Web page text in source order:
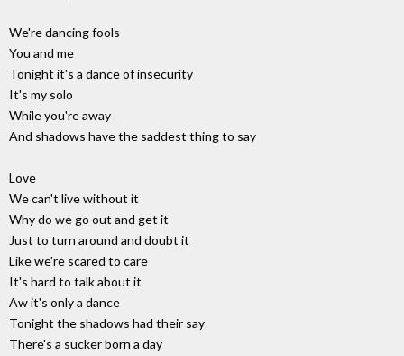
We're dancing fools
You and me
Tonight it's a dance of insecurity
It's my solo
While you're away
And shadows have the saddest thing to say
Love
We can't live without it
Why do we go out and get it
Just to turn around and doubt it
Like we're scared to care
It's hard to talk about it
Aw it's only a dance
Tonight the shadows had their say
There's a sucker born a day